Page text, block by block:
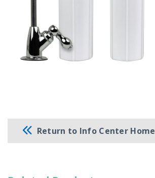
Return to Info Center Home